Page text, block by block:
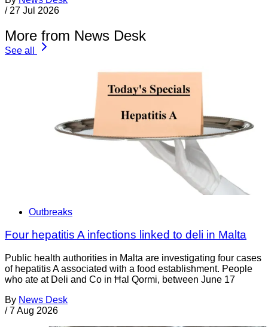
/ 27 Jul 2026
More from News Desk
See all
Outbreaks
Four hepatitis A infections linked to deli in Malta
Public health authorities in Malta are investigating four cases
of hepatitis A associated with a food establishment. People
who ate at Deli and Co in Ħal Qormi, between June 17
By News Desk
/ 7 Aug 2026